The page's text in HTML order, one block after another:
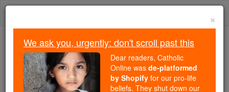
Skip
Trending:
Daily Reading for Thursday, October ...
Today's Reading
The Mysteries of the Rosary
×
We ask you, urgently: don't scroll past this
Dear readers, Catholic
Online was de-platformed
by Shopify for our pro-life
beliefs. They shut down our